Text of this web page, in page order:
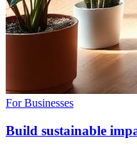
For Businesses
Build sustainable